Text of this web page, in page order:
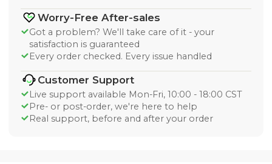
Worry-Free After-sales
Got a problem? We'll take care of it - your
satisfaction is guaranteed
Every order checked. Every issue handled
Customer Support
Live support available Mon-Fri, 10:00 - 18:00 CST
Pre- or post-order, we're here to help
Real support, before and after your order